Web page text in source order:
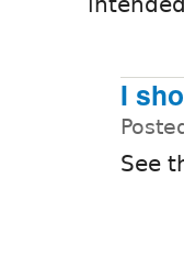
I
See